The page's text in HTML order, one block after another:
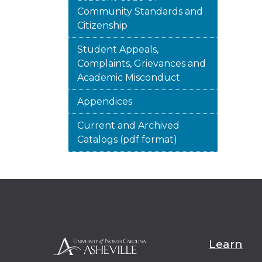
Community Standards and
Citizenship
Student Appeals,
Complaints, Grievances and
Academic Misconduct
Appendices
Current and Archived
Catalogs (pdf format)
Learn